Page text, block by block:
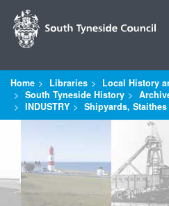
Home Libraries
Local History
South Tyneside History
INDUSTRY
Shipyards,